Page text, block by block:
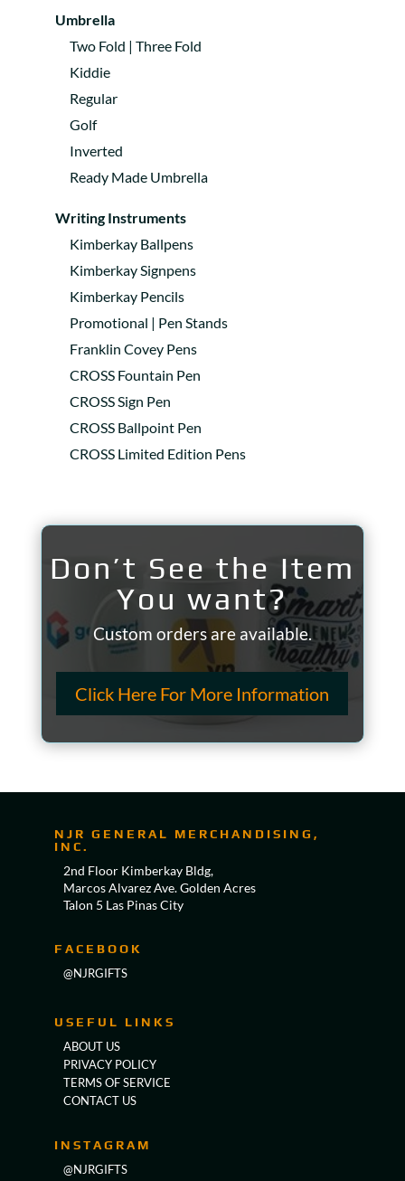
Umbrella
Two Fold | Three Fold
Kiddie
Regular
Golf
Inverted
Ready Made Umbrella
Writing Instruments
Kimberkay Ballpens
Kimberkay Signpens
Kimberkay Pencils
Promotional | Pen Stands
Franklin Covey Pens
CROSS Fountain Pen
CROSS Sign Pen
CROSS Ballpoint Pen
CROSS Limited Edition Pens
Don’t See the Item
You want?
Custom orders are available.
Click Here For More Information
NJR GENERAL MERCHANDISING,
INC.
2nd Floor Kimberkay Bldg,
Marcos Alvarez Ave. Golden Acres
Talon 5 Las Pinas City
FACEBOOK
@NJRGIFTS
USEFUL LINKS
ABOUT US
PRIVACY POLICY
TERMS OF SERVICE
CONTACT US
INSTAGRAM
@NJRGIFTS